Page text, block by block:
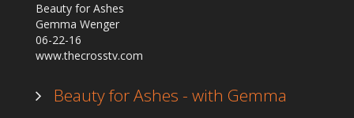
Beauty for Ashes
Gemma Wenger
06-22-16
www.thecrosstv.com
Beauty for Ashes - with Gemma